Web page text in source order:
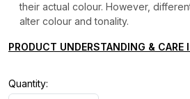
their actual colour. However,
alter colour and tonality.
PRODUCT UNDERSTANDING & CARE
Quantity: